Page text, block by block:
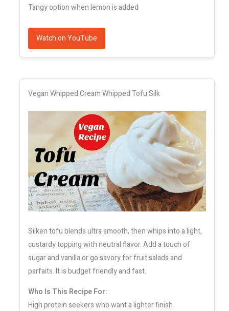
Tangy option when lemon is added
Watch on YouTube
Vegan Whipped Cream Whipped Tofu Silk
Silken tofu blends ultra smooth, then whips into a light,
custardy topping with neutral flavor. Add a touch of
sugar and vanilla or go savory for fruit salads and
parfaits. It is budget friendly and fast.
Who Is This Recipe For:
High protein seekers who want a lighter finish